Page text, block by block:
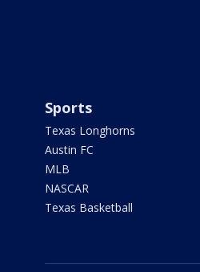
Sports
Texas Longhorns
Austin FC
MLB
NASCAR
Texas Basketball